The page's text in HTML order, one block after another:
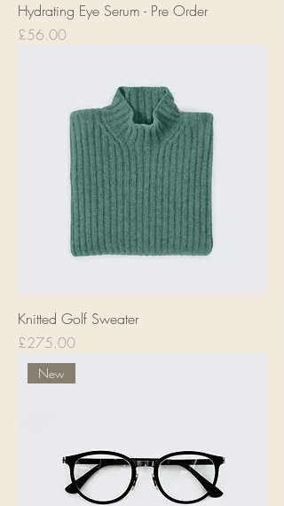
Hydrating Eye Serum - Pre Order
Price
£56.00
Knitted Golf Sweater
Price
£275.00
New